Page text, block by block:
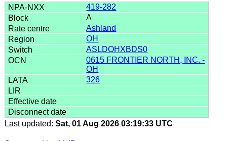
419-282
A
Ashland
OH
ASLDOHXBDS0
0615 FRONTIER NORTH, INC. -
OH
326
Last updated: Sat, 01 Aug 2026 03:19:33 UTC